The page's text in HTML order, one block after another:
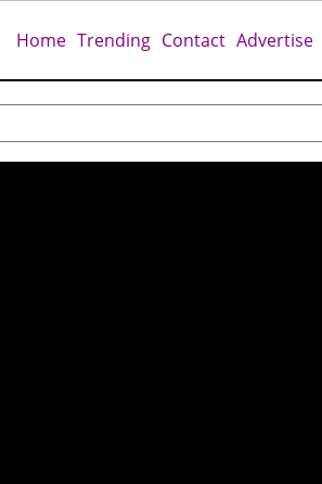
Home Trending Contact Advertise